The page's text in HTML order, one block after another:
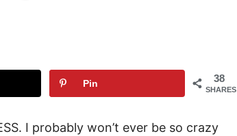
38
SHARES
Pin
I probably won’t ever be so crazy